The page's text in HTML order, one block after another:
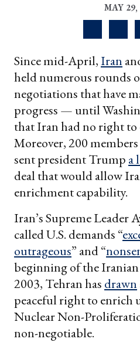
MAY 29,
Since mid-April,Iran
held numerous rounds
negotiations that have
progress — until
that Iran had no right
Moreover, 200
sent president Trump a
deal that would allow
enrichment capability.
Iran’s Supreme Leader
called U.S. demands “
outrageous” and “
beginning of the
2003, Tehran has drawn
peaceful right to enrich
Nuclear Non-
non-negotiable.